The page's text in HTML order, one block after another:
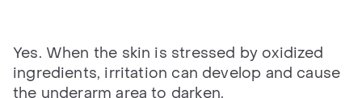
Yes. When the skin is stressed by oxidized
ingredients, irritation can develop and cause
the underarm area to darken.